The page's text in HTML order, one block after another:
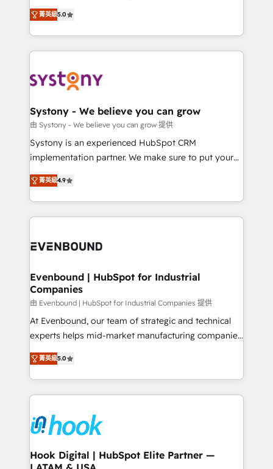
The synergies generated by these integrations,
together with the combination of talents, skills,
to accompany companies on their digital
transformation journey.
helps mid-market revenue teams transform how
they sell, market, and serve. We don't just build your
HubSpot—we teach your team to own it, then stay
to help you keep winning. What We Do ⚙️ CRM
Data & Content 📈 Sales & Marketing Alignment +
Agent Creation 🔄 Custom Integrations & Data
Migration Why 1406 We become part of your team.
Your team learns while we build. We fix what others
broke. Built for mid-market reality—practical
constraints. By the Numbers 🏆 Top 1% of all
HubSpot partners 🔄 Top 5% globally in client
and sales ops at mid-market companies ready to
菁英級5.0
Systony - We believe you can grow
由 Systony - We believe you can grow 提供
Systony is an experienced HubSpot CRM
implementation partner. We make sure to put your
organization's needs and goals first and think along
with your organization. We are only satisfied once
you are too. Why Systony? - 20+ years of
experience with CRM, Marketing, Sales & Service
Own back-end developers - Complex data
View, SuperOffice) - Custom integrations (e.g. MS
Business Central, Navision, AX, SAP, Exact, AFAS) We
focus on growing B2B companies in the SME sector
such as manufacturing, SaaS, business services and
wholesaler companies. As an experienced HubSpot
That's why we have developed a step-by-step
implementation process that focuses on user
strive for optimal customer processes and
experiences. Systony – We believe you can grow!
菁英級4.9
Evenbound | HubSpot for Industrial
Companies
由 Evenbound | HubSpot for Industrial Companies 提供
At Evenbound, our team of strategic and technical
experts helps mid-market manufacturing companies
achieve real growth. We specialize in delivering
tailored solutions that drive results by leveraging
HubSpot’s platform and data to fuel success.
Technical Solutions: - HubSpot Technical Consulting -
Onboarding - Data Migration & Integrations -
Technical Audit & Optimization Strategic Solutions: -
Revenue Operations - Inbound Marketing -
菁英級5.0
Hook Digital | HubSpot Elite Partner —